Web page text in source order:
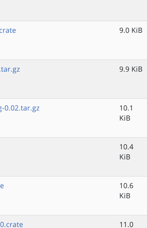
9.0 KiB
9.9 KiB
0.02.tar.gz
10.1
KiB
10.4
KiB
10.6
KiB
11.0